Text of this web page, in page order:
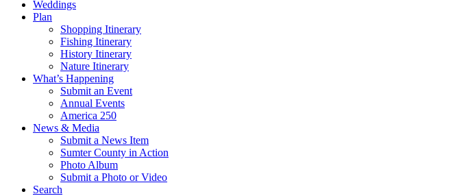
Weddings
Plan
Shopping Itinerary
Fishing Itinerary
History Itinerary
Nature Itinerary
What’s Happening
Submit an Event
Annual Events
America 250
News & Media
Submit a News Item
Sumter County in Action
Photo Album
Submit a Photo or Video
Search